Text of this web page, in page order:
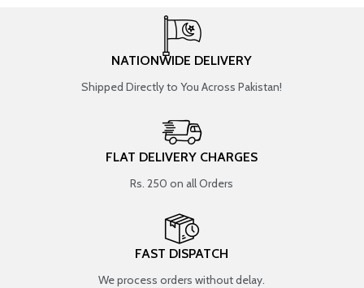
NATIONWIDE DELIVERY
Shipped Directly to You Across Pakistan!
FLAT DELIVERY CHARGES
Rs. 250 on all Orders
FAST DISPATCH
We process orders without delay.